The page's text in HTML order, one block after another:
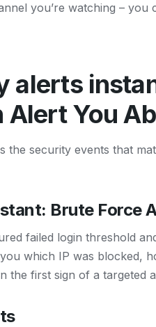
you’re watching – you
alerts
Alert You
the security events that
Brute Force
failed login threshold
which IP was blocked,
the first sign of a targeted